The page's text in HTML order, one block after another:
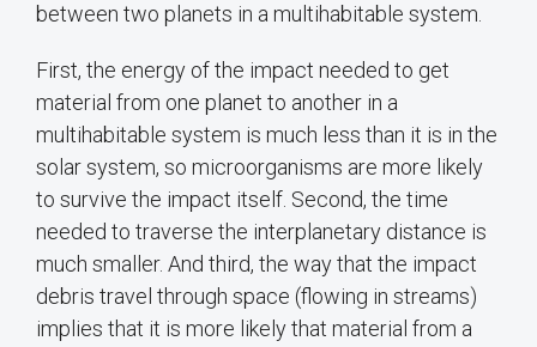
between two planets in a multihabitable system.
First, the energy of the impact needed to get
material from one planet to another in a
multihabitable system is much less than it is in the
solar system, so microorganisms are more likely
to survive the impact itself. Second, the time
needed to traverse the interplanetary distance is
much smaller. And third, the way that the impact
debris travel through space (flowing in streams)
implies that it is more likely that material from a